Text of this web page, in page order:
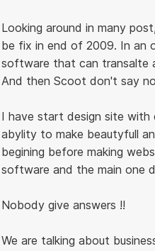
Looking around in many
be fix in end of 2009. In an
software that can transalte
And then Scoot don't say
I have start design site with
abylity to make beautyfull
begining before making
software and the main one
Nobody give answers !!
We are talking about